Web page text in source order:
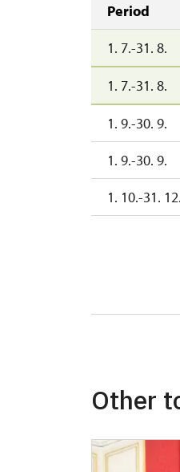
Period
1. 7.-31. 8.
1. 7.-31. 8.
1. 9.-30. 9.
1. 9.-30. 9.
1. 10.-31. 12.
Other